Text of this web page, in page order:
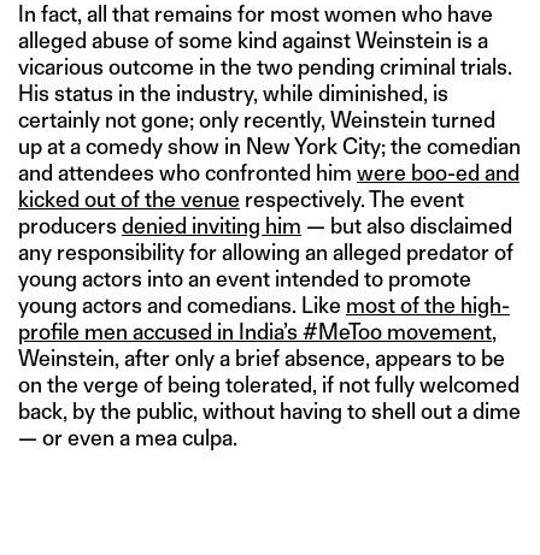
In fact, all that remains for most women who have
alleged abuse of some kind against Weinstein is a
vicarious outcome in the two pending criminal trials.
His status in the industry, while diminished, is
certainly not gone; only recently, Weinstein turned
up at a comedy show in New York City; the comedian
and attendees who confronted him were boo-ed and
kicked out of the venue respectively. The event
producers denied inviting him — but also disclaimed
any responsibility for allowing an alleged predator of
young actors into an event intended to promote
young actors and comedians. Like most of the high-
profile men accused in India’s #MeToo movement,
Weinstein, after only a brief absence, appears to be
on the verge of being tolerated, if not fully welcomed
back, by the public, without having to shell out a dime
— or even a mea culpa.